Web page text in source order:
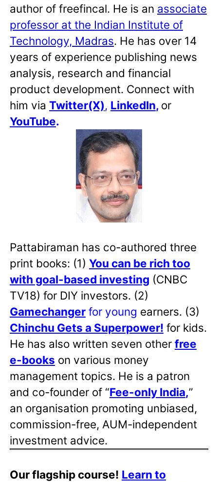
author of freefincal. He is an associate
professor at the Indian Institute of
Technology, Madras. He has over 14
years of experience publishing news
analysis, research and financial
product development. Connect with
him via Twitter(X), LinkedIn, or
YouTube.
Pattabiraman has co-authored three
print books: (1) You can be rich too
with goal-based investing (CNBC
TV18) for DIY investors. (2)
Gamechanger for young earners. (3)
Chinchu Gets a Superpower! for kids.
He has also written seven other free
e-books on various money
management topics. He is a patron
and co-founder of “Fee-only India,”
an organisation promoting unbiased,
commission-free, AUM-independent
investment advice.
Our flagship course! Learn to